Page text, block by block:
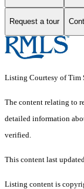
Request a tour
Listing Courtesy of Tim
The content relating to
detailed information
verified.
This content last
Listing content is